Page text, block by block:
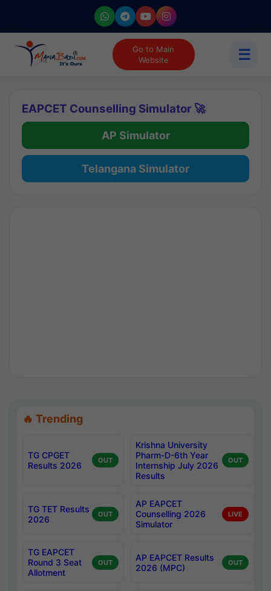
Go to Main
Website
☰
EAPCET Counselling Simulator 🚀
AP Simulator
Telangana Simulator
🔥 Trending
TG CPGET
Results 2026
OUT
Krishna University
Pharm-D-6th Year
Internship July 2026
Results
OUT
TG TET Results
2026
OUT
AP EAPCET
Counselling 2026
Simulator
LIVE
TG EAPCET
Round 3 Seat
Allotment
OUT
AP EAPCET Results
2026 (MPC)
OUT